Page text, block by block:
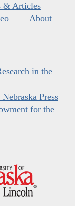
& Articles
About
in the
Press
for the